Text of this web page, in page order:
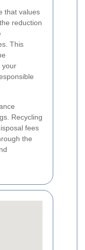
that values
reduction
This
your
Recycling
fees
the